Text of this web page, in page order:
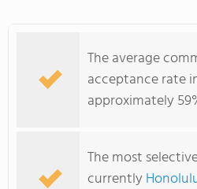
COLLEGE GUIDE
The average
acceptance rate
approximately
The most
currently